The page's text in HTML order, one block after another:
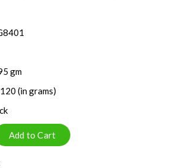
gm
120 (in grams)